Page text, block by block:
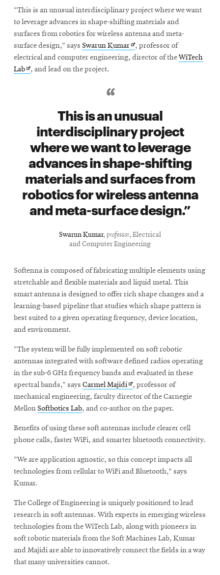
EngineeringOpens
in
new
window
CMUEngineeringOpens
in
new
new
Opens
window
@CMUEngineeringOpens
in
new
“This is an unusual interdisciplinary project where we want
to leverage advances in shape-shifting materials and
surfaces from robotics for wireless antenna and meta-
surface design,” says Swarun KumarOpens
in
, professor of
electrical and computer engineering, director of theWiTech
LabOpens
, and lead on the project.
This is an unusual
interdisciplinary project
where we want to leverage
advances in shape-shifting
materials and surfaces from
robotics for wireless antenna
and meta-surface design.
Swarun Kumar, professor, Electrical
and Computer Engineering
Softenna is composed of fabricating multiple elements using
stretchable and flexible materials and liquid metal. This
smart antenna is designed to offer rich shape changes and a
learning-based pipeline that studies which shape pattern is
best suited to a given operating frequency, device location,
and environment.
“The system will be fully implemented on soft robotic
antennas integrated with software defined radios operating
in the sub-6 GHz frequency bands and evaluated in these
spectral bands,” says Carmel MajidiOpens
in
new
, professor of
mechanical engineering, faculty director of the Carnegie
MellonSoftbotics Lab, and co-author on the paper.
Benefits of using these soft antennas include clearer cell
phone calls, faster WiFi, and smarter bluetooth connectivity.
“We are application agnostic, so this concept impacts all
technologies from cellular to WiFi and Bluetooth,” says
Kumar.
The College of Engineering is uniquely positioned to lead
research in soft antennas. With experts in emerging wireless
technologies from the WiTech Lab, along with pioneers in
soft robotic materials from the Soft Machines Lab, Kumar
and Majidi are able to innovatively connect the fields in a way
that many universities cannot.